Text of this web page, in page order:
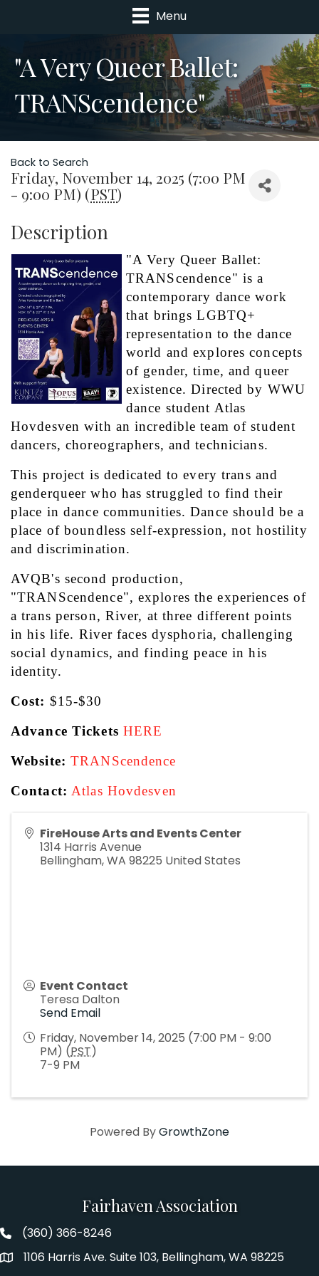
Menu
"A Very Queer Ballet:
TRANScendence"
Back to Search
Friday, November 14, 2025 (7:00 PM
- 9:00 PM) (PST)
Description
"A Very Queer Ballet:
TRANScendence" is a
contemporary dance work
that brings LGBTQ+
representation to the dance
world and explores concepts
of gender, time, and queer
existence. Directed by WWU
dance student Atlas
Hovdesven with an incredible team of student
dancers, choreographers, and technicians.
This project is dedicated to every trans and
genderqueer who has struggled to find their
place in dance communities. Dance should be a
place of boundless self-expression, not hostility
and discrimination.
AVQB's second production,
"TRANScendence", explores the experiences of
a trans person, River, at three different points
in his life. River faces dysphoria, challenging
social dynamics, and finding peace in his
identity.
Cost: $15-$30
Advance Tickets HERE
Website: TRANScendence
Contact: Atlas Hovdesven
FireHouse Arts and Events Center
1314 Harris Avenue
Bellingham,WA 98225 United States
Event Contact
Teresa Dalton
Send Email
Friday, November 14, 2025 (7:00 PM - 9:00
PM) (PST)
7-9 PM
Powered ByGrowthZone
Fairhaven Association
Fairhaven Association Phone number
(360) 366-8246
Address1106 Harris Ave. Suite 103, Bellingham, WA 98225